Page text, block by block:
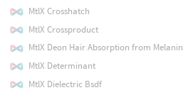
MtlX Crosshatch
MtlX Crossproduct
MtlX Deon Hair Absorption from Melanin
MtlX Determinant
MtlX Dielectric Bsdf